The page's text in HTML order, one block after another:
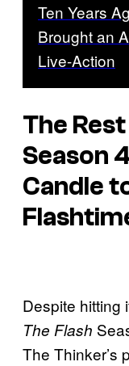
Ten Years
Brought an
Live-Action
The
Season
Candle
Despite hitting
The Flash
The Thinker’s